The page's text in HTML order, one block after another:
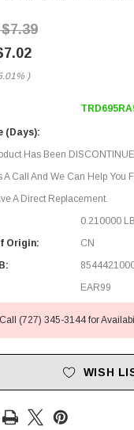
$7.39
)
(Days):
Has Been
A Call And We Can Help You
A Direct Replacement.
0.210000
Origin:
CN
EAR99
Call (727) 345-3144 for
WISH